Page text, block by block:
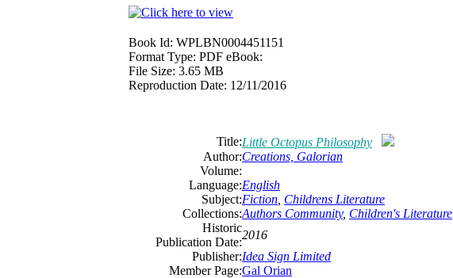
Book Id: WPLBN0004451151
Format Type: PDF eBook:
File Size: 3.65 MB
Reproduction Date: 12/11/2016
Title:Little Octopus Philosophy
Author:Creations, Galorian
Volume:
Language:English
Subject:Fiction Childrens Literature
Collections:Authors Community, Children's Literature
Historic
Publication Date:
2016
Publisher:Idea Sign Limited
Member Page:Gal Orian